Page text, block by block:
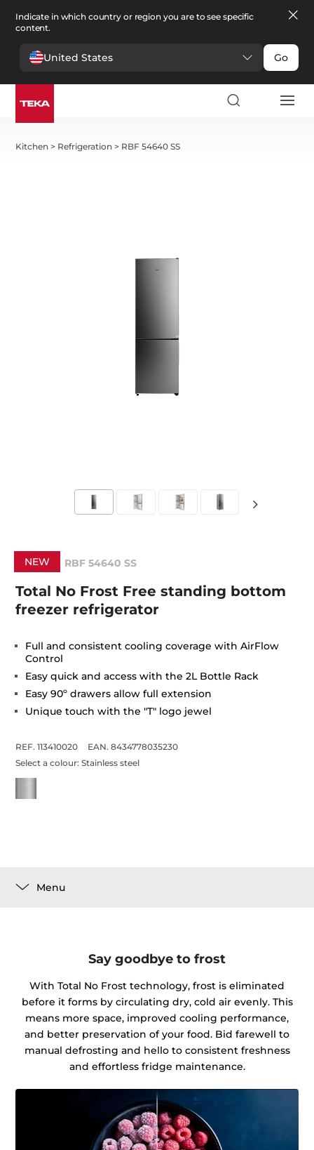
Indicate in which country or region you are to see specific
content.
United States Go
Kitchen > Refrigeration > RBF 54640 SS
NEW RBF 54640 SS
Total No Frost Free standing bottom
freezer refrigerator
Full and consistent cooling coverage with AirFlow
Control
Easy quick and access with the 2L Bottle Rack
Easy 90º drawers allow full extension
Unique touch with the "T" logo jewel
REF. 113410020
EAN. 8434778035230
Select a colour:Stainless steel
Menu
Say goodbye to frost
With Total No Frost technology, frost is eliminated
before it forms by circulating dry, cold air evenly. This
means more space, improved cooling performance,
and better preservation of your food. Bid farewell to
manual defrosting and hello to consistent freshness
and effortless fridge maintenance.